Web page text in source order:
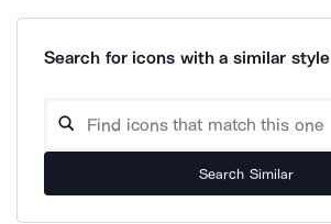
Search for icons with a similar style
Search Similar